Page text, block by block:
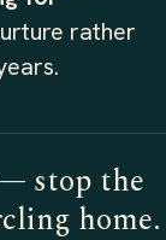
rather
stop the
home.